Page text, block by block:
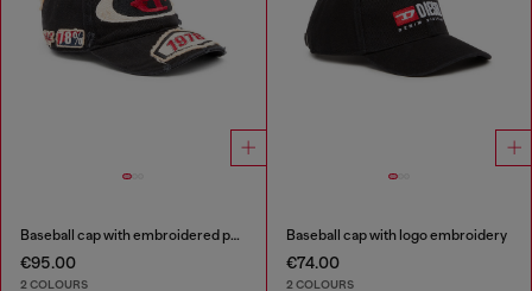
Baseball cap with embroidered patches
€95.00
2 COLOURS
Baseball cap with logo embroidery
€74.00
2 COLOURS